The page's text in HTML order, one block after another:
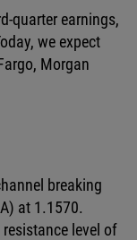
quarter earnings,
we expect
Morgan
breaking
at 1.1570.
level of